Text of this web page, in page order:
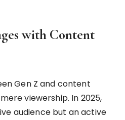
with Content
Gen Z and content
viewership. In 2025,
audience but an active